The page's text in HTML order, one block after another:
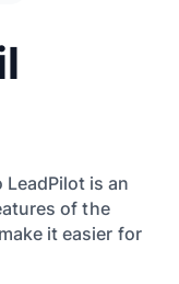
is an
of the
it easier for